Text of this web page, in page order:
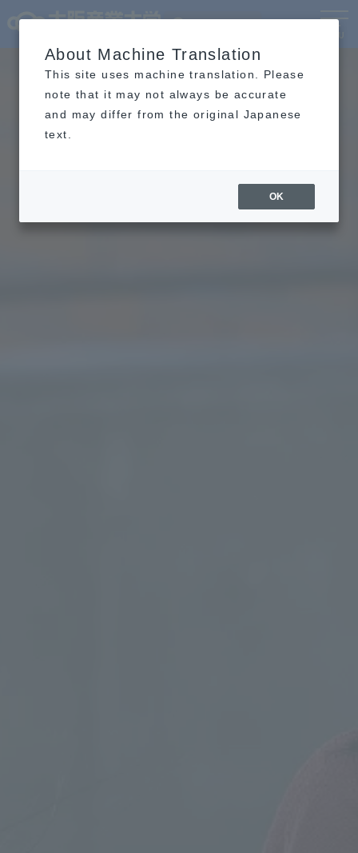
About Machine Translation
This site uses machine translation. Please
note that it may not always be accurate
and may differ from the original Japanese
text.
OK